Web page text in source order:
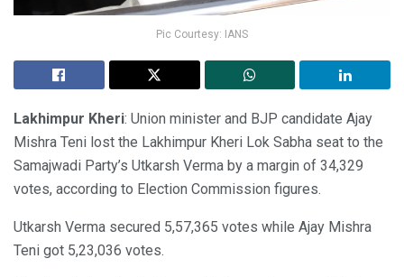
Pic Courtesy: IANS
Lakhimpur Kheri: Union minister and BJP candidate Ajay
Mishra Teni lost the Lakhimpur Kheri Lok Sabha seat to the
Samajwadi Party’s Utkarsh Verma by a margin of 34,329
votes, according to Election Commission figures.
Utkarsh Verma secured 5,57,365 votes while Ajay Mishra
Teni got 5,23,036 votes.